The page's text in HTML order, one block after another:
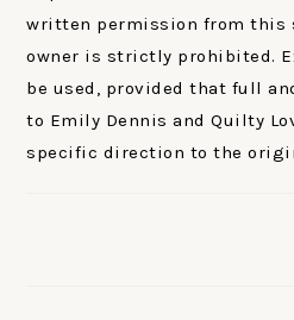
written permission from this
owner is strictly prohibited.
be used, provided that full
to Emily Dennis and Quilty
specific direction to the